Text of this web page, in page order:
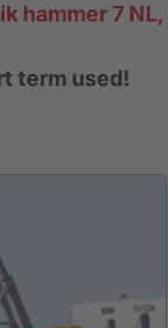
hammer 7 NL,
term used!